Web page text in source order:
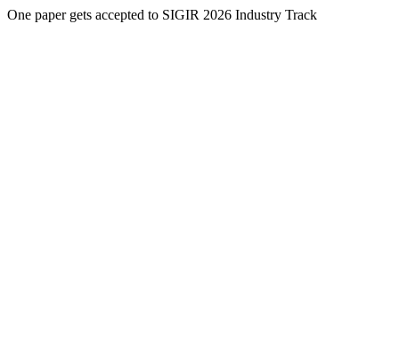
One paper gets accepted to SIGIR 2026 Industry Track